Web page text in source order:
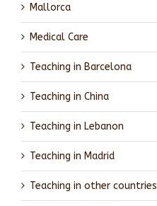
Mallorca
Medical Care
Teaching in Barcelona
Teaching in China
Teaching in Lebanon
Teaching in Madrid
Teaching in other countries